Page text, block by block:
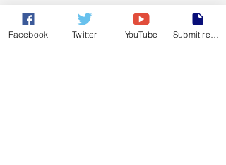
Facebook Twitter YouTube